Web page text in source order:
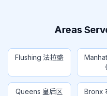
Areas
Flushing 法拉盛
Queens 皇后区 Bronx